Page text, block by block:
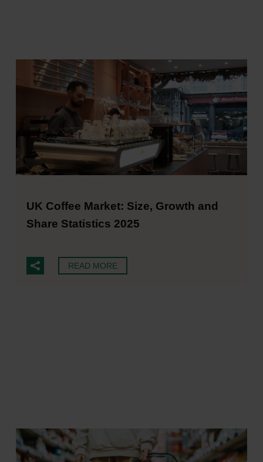
UK Coffee Market: Size, Growth and
Share Statistics 2025
READ MORE